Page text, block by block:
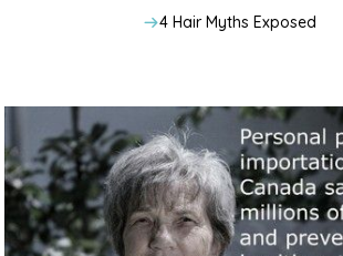
4 Hair Myths Exposed